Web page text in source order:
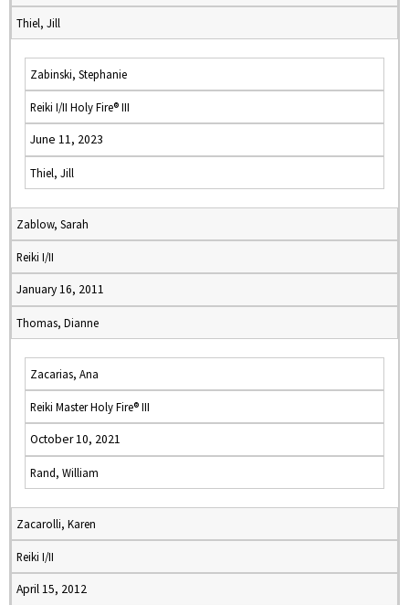
Thiel, Jill
Zabinski, Stephanie
Reiki I/II Holy Fire® III
June 11, 2023
Thiel, Jill
Zablow, Sarah
Reiki I/II
January 16, 2011
Thomas, Dianne
Zacarias, Ana
Reiki Master Holy Fire® III
October 10, 2021
Rand, William
Zacarolli, Karen
Reiki I/II
April 15, 2012